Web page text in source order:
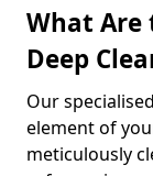
What Are
Deep
Our
element of
meticulously